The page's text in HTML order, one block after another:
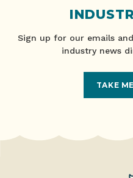
Sign up for our emails
industry news
TAKE